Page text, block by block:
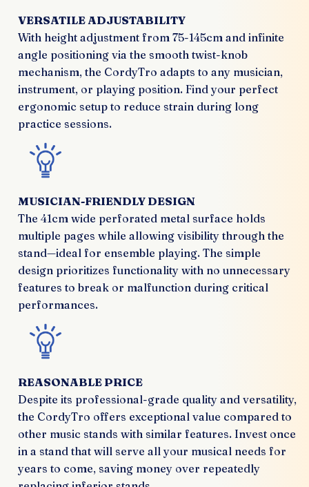
VERSATILE ADJUSTABILITY
With height adjustment from 75-145cm and infinite
angle positioning via the smooth twist-knob
mechanism, the CordyTro adapts to any musician,
instrument, or playing position. Find your perfect
ergonomic setup to reduce strain during long
practice sessions.
MUSICIAN-FRIENDLY DESIGN
The 41cm wide perforated metal surface holds
multiple pages while allowing visibility through the
stand—ideal for ensemble playing. The simple
design prioritizes functionality with no unnecessary
features to break or malfunction during critical
performances.
REASONABLE PRICE
Despite its professional-grade quality and versatility,
the CordyTro offers exceptional value compared to
other music stands with similar features. Invest once
in a stand that will serve all your musical needs for
years to come, saving money over repeatedly